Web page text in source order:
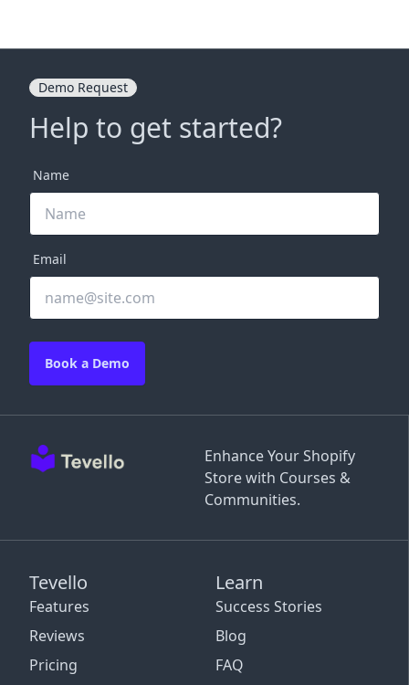
Enhance Your Shopify
Store with Courses &
Communities.
Tevello
Features
Reviews
Pricing
Learn
Success Stories
Blog
FAQ
Demo Request
Help to get started?
Name
Email
Book a Demo